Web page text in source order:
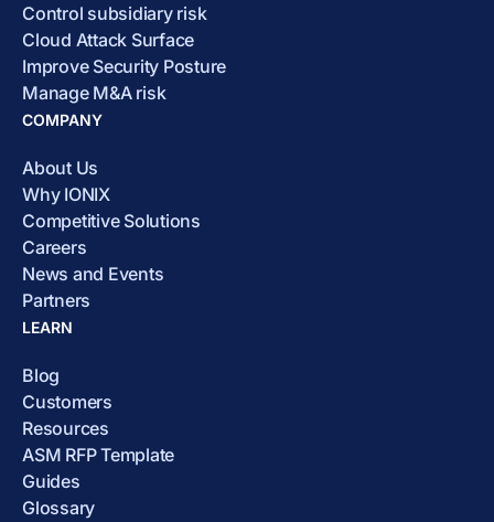
Control subsidiary risk
Cloud Attack Surface
Improve Security Posture
Manage M&A risk
COMPANY
About Us
Why IONIX
Competitive Solutions
Careers
News and Events
Partners
LEARN
Blog
Customers
Resources
ASM RFP Template
Guides
Glossary